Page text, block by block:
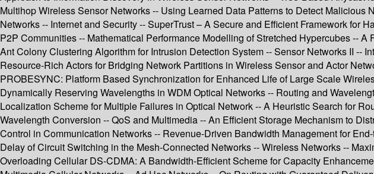
Multihop Wireless Sensor Networks -- Using Learned Data Patterns to Detect
Networks -- Internet and Security -- SuperTrust – A Secure and Efficient Framework
P2P Communities -- Mathematical Performance Modelling of Stretched Hypercubes --
Ant Colony Clustering Algorithm for Intrusion Detection System -- Sensor Networks II --
Resource-Rich Actors for Bridging Network Partitions in Wireless Sensor and Actor
PROBESYNC: Platform Based Synchronization for Enhanced Life of Large Scale
Dynamically Reserving Wavelengths in WDM Optical Networks -- Routing and
Localization Scheme for Multiple Failures in Optical Network -- A Heuristic Search for
Wavelength Conversion -- QoS and Multimedia -- An Efficient Storage Mechanism to
Control in Communication Networks -- Revenue-Driven Bandwidth Management for
Delay of Circuit Switching in the Mesh-Connected Networks -- Wireless Networks --
Overloading Cellular DS-CDMA: A Bandwidth-Efficient Scheme for Capacity